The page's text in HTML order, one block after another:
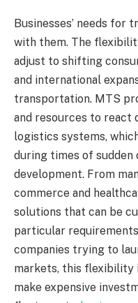
Businesses’ needs for
with them. The
adjust to shifting
and international
transportation. MTS
and resources to react
logistics systems,
during times of
development. From
commerce and
solutions that can be
particular
companies trying to
markets, this flexibility
make expensive